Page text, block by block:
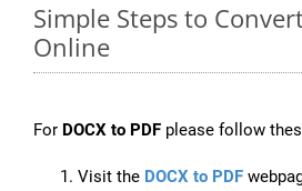
Simple Steps to
Online
For DOCX to PDF please follow
Visit the DOCX to PDF